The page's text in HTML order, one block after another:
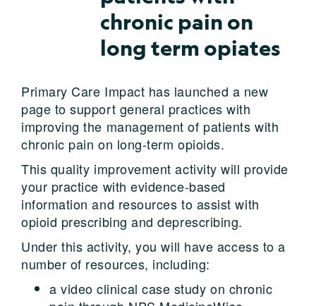
chronic pain on
long term opiates
Primary Care Impact has launched a new
page to support general practices with
improving the management of patients with
chronic pain on long-term opioids.
This quality improvement activity will provide
your practice with evidence-based
information and resources to assist with
opioid prescribing and deprescribing.
Under this activity, you will have access to a
number of resources, including:
a video clinical case study on chronic